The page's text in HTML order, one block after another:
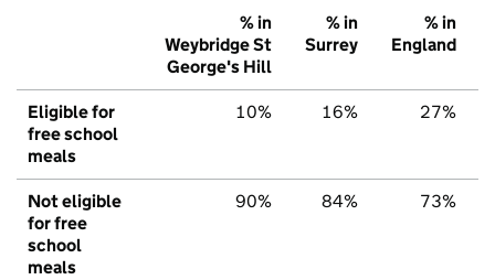
% in
Weybridge St
George's Hill
% in
Surrey
% in
England
Eligible for
free school
meals
10% 16% 27%
Not eligible
for free
school
meals
90% 84% 73%